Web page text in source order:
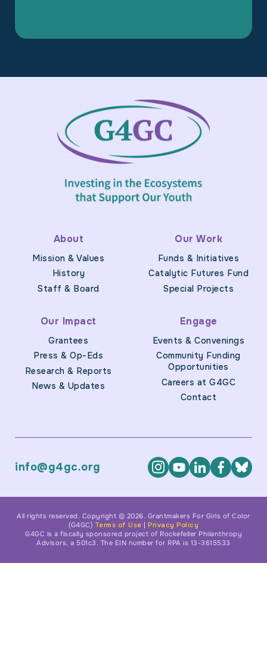
About
Mission & Values
History
Staff & Board
Our Work
Funds & Initiatives
Catalytic Futures Fund
Special Projects
Our Impact
Grantees
Press & Op-Eds
Research & Reports
News & Updates
Engage
Events & Convenings
Community Funding
Opportunities
Careers at G4GC
Contact
info@g4gc.org
All rights reserved. Copyright © 2026. Grantmakers For Girls of Color
(G4GC) Terms of Use
Privacy Policy
G4GC is a fiscally sponsored project of Rockefeller Philanthropy
Advisors, a 501c3. The EIN number for RPA is 13-3615533